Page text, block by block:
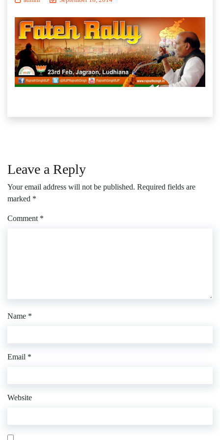
Leave a Reply
Your email address will not be published. Required fields are
marked *
Comment *
Name *
Email *
Website